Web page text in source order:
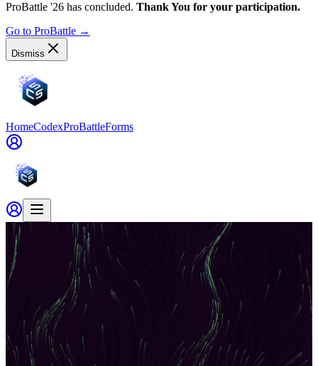
ProBattle '26 has concluded. Thank You for your participation.
Go to ProBattle →
Dismiss
HomeCodexProBattleForms